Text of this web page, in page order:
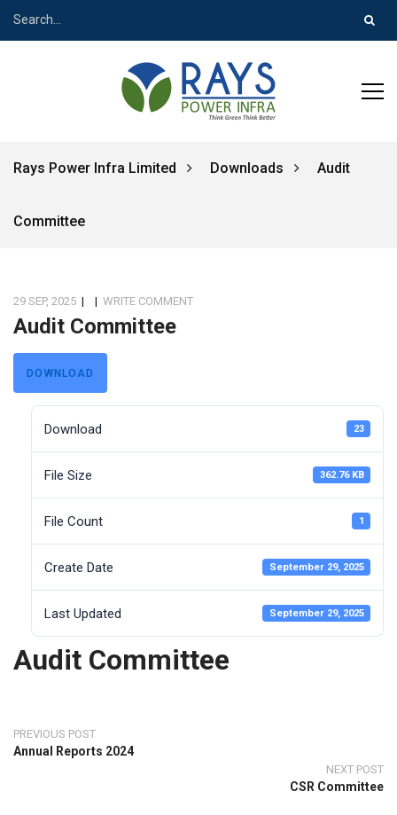
Rays Power Infra Limited Downloads Audit
Committee
29 SEP, 2025 | | WRITE COMMENT
Audit Committee
DOWNLOAD
Download 23
File Size 362.76 KB
File Count 1
Create Date September 29, 2025
Last Updated September 29, 2025
Audit Committee
PREVIOUS POST
Annual Reports 2024
NEXT POST
CSR Committee